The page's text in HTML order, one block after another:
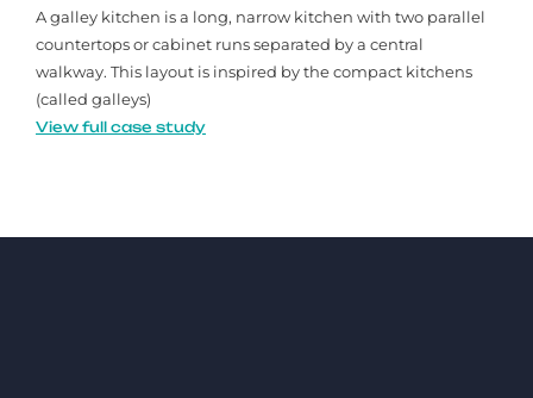
A galley kitchen is a long, narrow kitchen with two parallel
countertops or cabinet runs separated by a central
walkway. This layout is inspired by the compact kitchens
(called galleys)
View full case study